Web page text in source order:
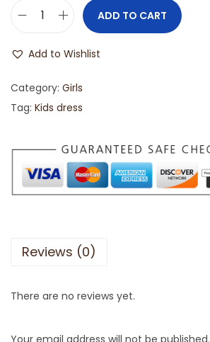
ADD TO CART
Add to Wishlist
Category: Girls
Tag: Kids dress
Reviews (0)
There are no reviews yet.
Your email address will not be published.